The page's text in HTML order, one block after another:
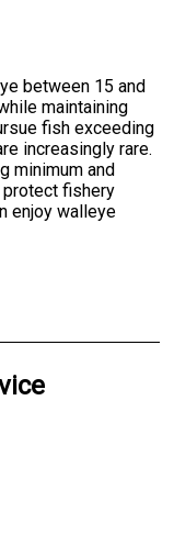
between 15 and
maintaining
fish exceeding
increasingly rare.
minimum and
fishery
enjoy walleye